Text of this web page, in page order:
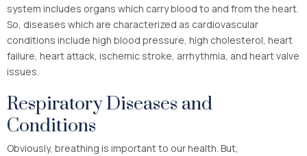
system includes organs which carry blood to and from the heart.
So, diseases which are characterized as cardiovascular
conditions include high blood pressure, high cholesterol, heart
failure, heart attack, ischemic stroke, arrhythmia, and heart valve
issues.
Respiratory Diseases and
Conditions
Obviously, breathing is important to our health. But,